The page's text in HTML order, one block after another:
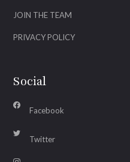
JOIN THE TEAM
PRIVACY POLICY
Social
Facebook
Twitter